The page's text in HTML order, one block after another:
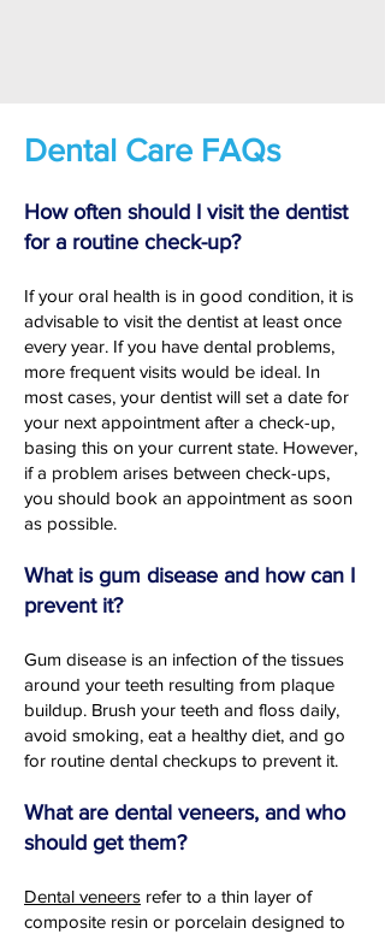
Dental Care FAQs
How often should I visit the dentist
for a routine check-up?
If your oral health is in good condition, it is
advisable to visit the dentist at least once
every year. If you have dental problems,
more frequent visits would be ideal. In
most cases, your dentist will set a date for
your next appointment after a check-up,
basing this on your current state. However,
if a problem arises between check-ups,
you should book an appointment as soon
as possible.
What is gum disease and how can I
prevent it?
Gum disease is an infection of the tissues
around your teeth resulting from plaque
buildup. Brush your teeth and floss daily,
avoid smoking, eat a healthy diet, and go
for routine dental checkups to prevent it.
What are dental veneers, and who
should get them?
Dental veneers refer to a thin layer of
composite resin or porcelain designed to